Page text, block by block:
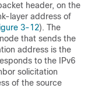
header, on the
layer address of
3-12). The
that sends the
address is the
to the IPv6
solicitation
of the source